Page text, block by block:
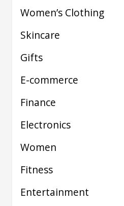
Women’s Clothing
Skincare
Gifts
E-commerce
Finance
Electronics
Women
Fitness
Entertainment